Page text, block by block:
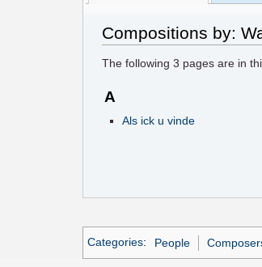
Compositions by:
The following3 pages are in
A
Als ick u vinde
Categories: People